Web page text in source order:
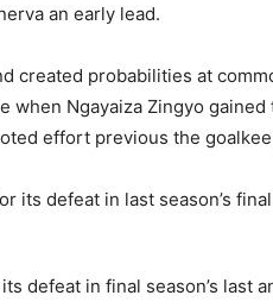
an early lead.
created probabilities at
Ngayaiza Zingyo gained
effort previous the
defeat in final season’s last